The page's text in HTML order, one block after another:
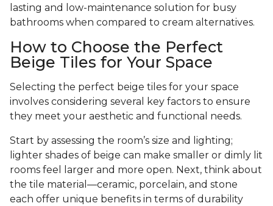
lasting and low-maintenance solution for busy
bathrooms when compared to cream alternatives.
How to Choose the Perfect
Beige Tiles for Your Space
Selecting the perfect beige tiles for your space
involves considering several key factors to ensure
they meet your aesthetic and functional needs.
Start by assessing the room’s size and lighting;
lighter shades of beige can make smaller or dimly lit
rooms feel larger and more open. Next, think about
the tile material—ceramic, porcelain, and stone
each offer unique benefits in terms of durability